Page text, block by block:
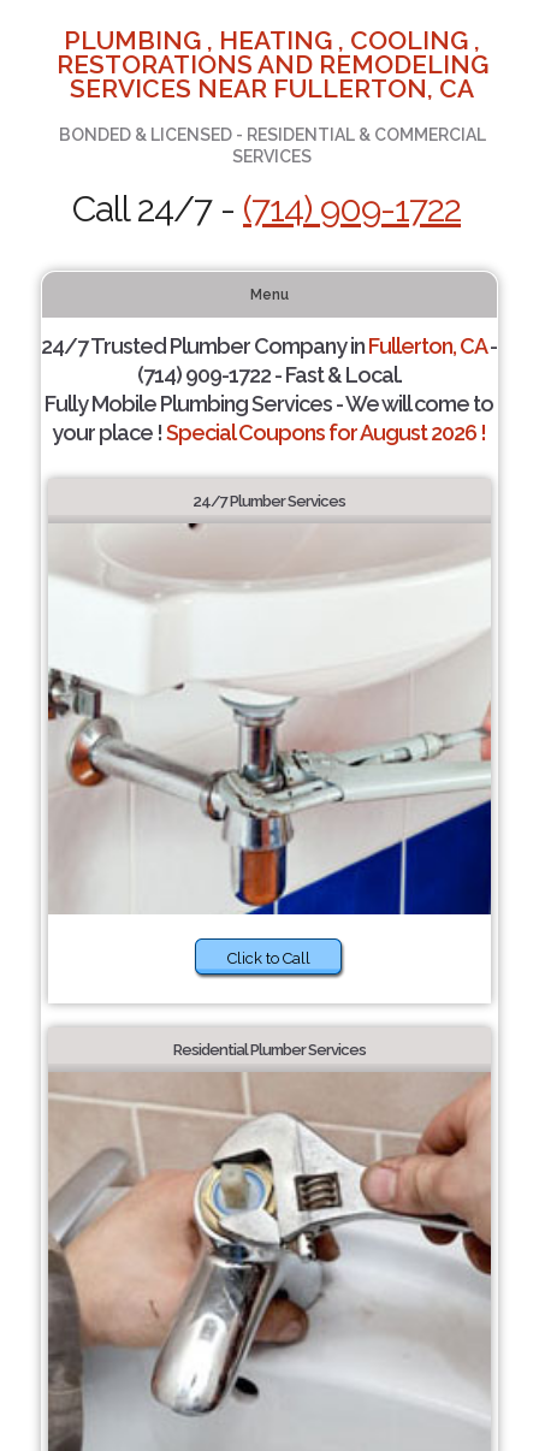
PLUMBING , HEATING , COOLING ,
RESTORATIONS AND REMODELING
SERVICES NEAR FULLERTON, CA
BONDED & LICENSED - RESIDENTIAL & COMMERCIAL
SERVICES
Call 24/7 - (714) 909-1722
Menu
24/7 Trusted Plumber Company inFullerton, CA-
(714) 909-1722 - Fast & Local.
Fully Mobile Plumbing Services - We will come to
your place !Special Coupons for August 2026 !
24/7 Plumber Services
Click to Call
Residential Plumber Services